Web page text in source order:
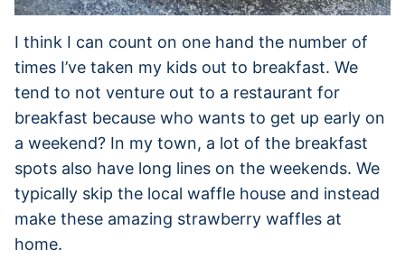
I think I can count on one hand the number of
times I’ve taken my kids out to breakfast. We
tend to not venture out to a restaurant for
breakfast because who wants to get up early on
a weekend? In my town, a lot of the breakfast
spots also have long lines on the weekends. We
typically skip the local waffle house and instead
make these amazing strawberry waffles at
home.